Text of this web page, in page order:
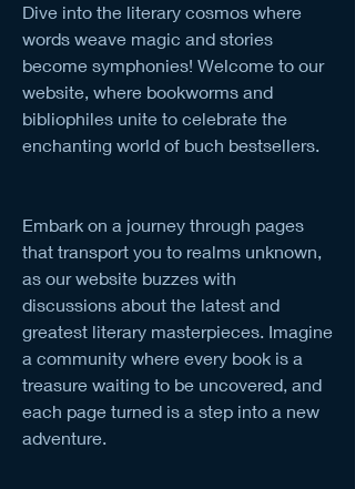
Dive into the literary cosmos where
words weave magic and stories
become symphonies! Welcome to our
website, where bookworms and
bibliophiles unite to celebrate the
enchanting world of buch bestsellers.
Embark on a journey through pages
that transport you to realms unknown,
as our website buzzes with
discussions about the latest and
greatest literary masterpieces. Imagine
a community where every book is a
treasure waiting to be uncovered, and
each page turned is a step into a new
adventure.